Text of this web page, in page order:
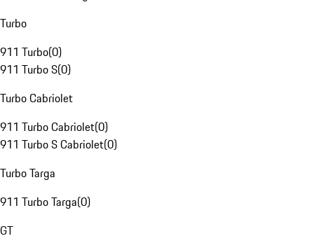
Turbo
911 Turbo(0)
911 Turbo S(0)
Turbo Cabriolet
911 Turbo Cabriolet(0)
911 Turbo S Cabriolet(0)
Turbo Targa
911 Turbo Targa(0)
GT